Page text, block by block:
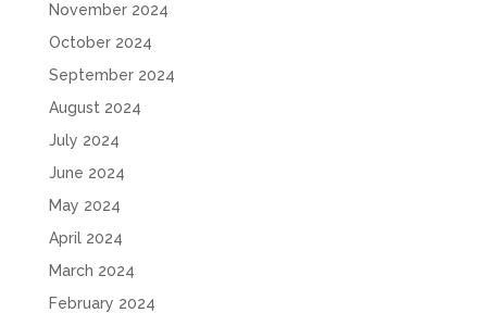
November 2024
October 2024
September 2024
August 2024
July 2024
June 2024
May 2024
April 2024
March 2024
February 2024